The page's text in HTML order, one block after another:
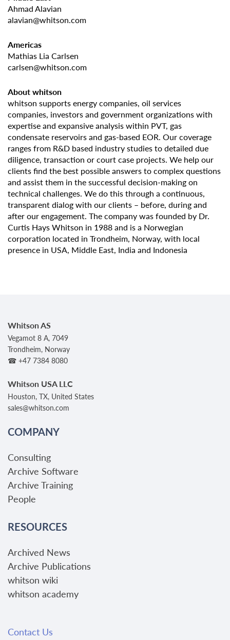
Ahmad Alavian
alavian@whitson.com
Americas
Mathias Lia Carlsen
carlsen@whitson.com
About whitson
whitson supports energy companies, oil services
companies, investors and government organizations with
expertise and expansive analysis within PVT, gas
condensate reservoirs and gas-based EOR. Our coverage
ranges from R&D based industry studies to detailed due
diligence, transaction or court case projects. We help our
clients find the best possible answers to complex questions
and assist them in the successful decision-making on
technical challenges. We do this through a continuous,
transparent dialog with our clients – before, during and
after our engagement. The company was founded by Dr.
Curtis Hays Whitson in 1988 and is a Norwegian
corporation located in Trondheim, Norway, with local
presence in USA, Middle East, India and Indonesia
Whitson AS
Vegamot 8 A, 7049
Trondheim, Norway
☎ +47 7384 8080
Whitson USA LLC
Houston, TX, United States
sales@whitson.com
COMPANY
Consulting
Archive Software
Archive Training
People
RESOURCES
Archived News
Archive Publications
whitson wiki
whitson academy
Contact Us